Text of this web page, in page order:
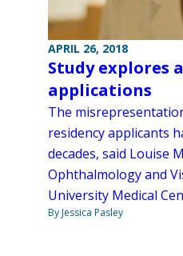
APRIL 26, 2018
Study explores
applications
The
residency applicants
decades, said Louise
Ophthalmology and
University Medical
By Jessica Pasley